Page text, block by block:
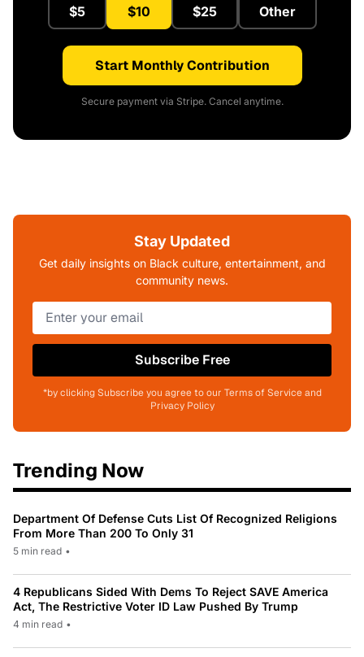
$5 $10 $25 Other
Start Monthly Contribution
Secure payment via Stripe. Cancel anytime.
Stay Updated
Get daily insights on Black culture, entertainment, and
community news.
Subscribe Free
*by clicking Subscribe you agree to our Terms of Service and
Privacy Policy
Trending Now
Department Of Defense Cuts List Of Recognized Religions
From More Than 200 To Only 31
5 min read •
4 Republicans Sided With Dems To Reject SAVE America
Act, The Restrictive Voter ID Law Pushed By Trump
4 min read •